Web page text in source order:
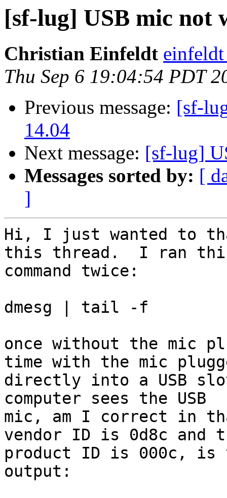
[sf-lug] USB mic not
Christian Einfeldt
Thu Sep 6 19:04:54 PDT
Previous message: [sf-
14.04
Next message: [sf-lug]
Messages sorted by: [
]
Hi, I just wanted to
this thread.  I ran
command twice:
dmesg | tail -f
once without the mic
time with the mic
directly into a USB
computer sees the USB
mic, am I correct in
vendor ID is 0d8c and
product ID is 000c,
output: